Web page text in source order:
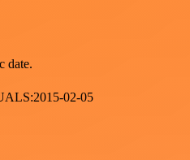
date.
02-05